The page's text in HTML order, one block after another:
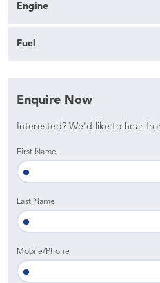
Engine
Fuel
Enquire Now
Interested? We'd like to hear
First Name
Last Name
Mobile/Phone